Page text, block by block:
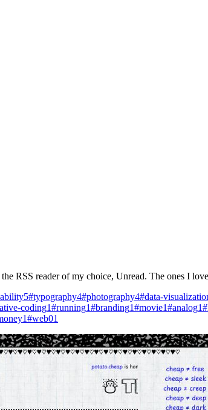
RSS reader of my choice, Unread. The ones I
5#typography4#photography4#data-
coding1#running1#branding1#movie1#analog1
1#web01